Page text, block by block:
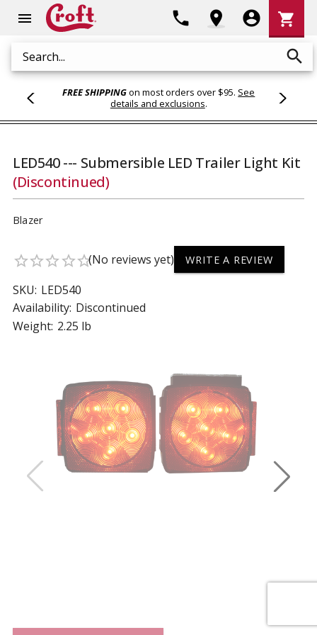
menu
Search search
phone location_on account_circle
Cart
shopping_cart
FREE SHIPPINGon most orders over $95. See
details and exclusions.
LED540 --- Submersible LED Trailer Light Kit
(Discontinued)
Blazer
star_borderstar_borderstar_borderstar_borderstar_border(No reviews yet) WRITE A REVIEW
SKU: LED540
Availability: Discontinued
Weight: 2.25 lb